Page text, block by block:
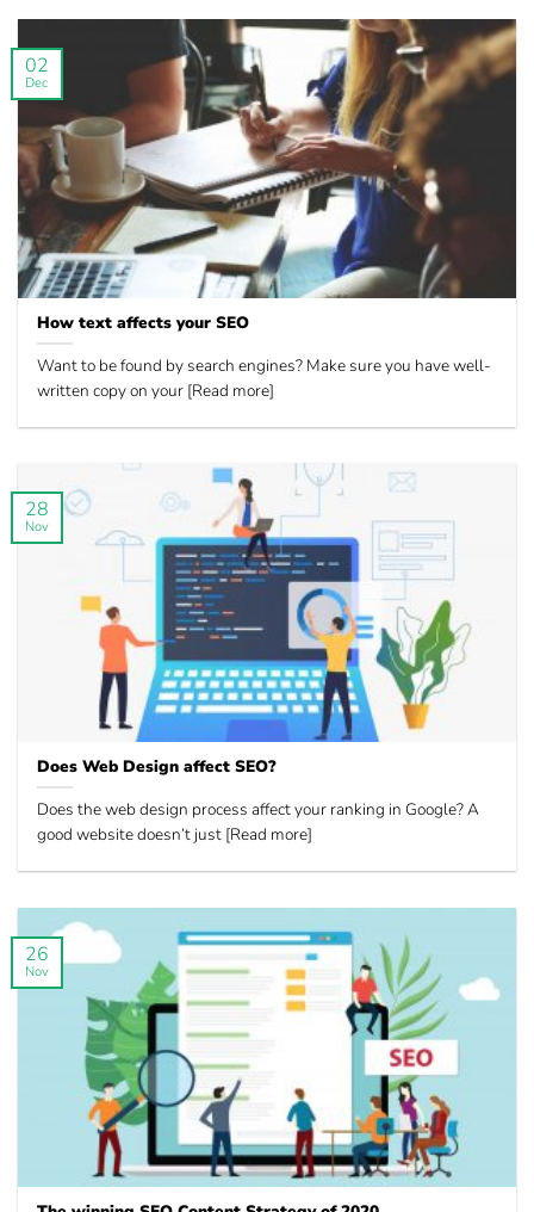
How text affects your SEO
Want to be found by search engines? Make sure you have well-
written copy on your [Read more]
02
Dec
Does Web Design affect SEO?
Does the web design process affect your ranking in Google? A
good website doesn’t just [Read more]
28
Nov
26
Nov